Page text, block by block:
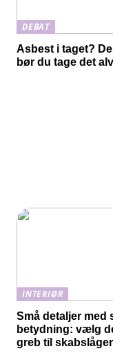
DEBAT
Asbest i taget?
bør du tage det
INTERIØR
Små detaljer med
betydning: vælg
greb til skabslåger